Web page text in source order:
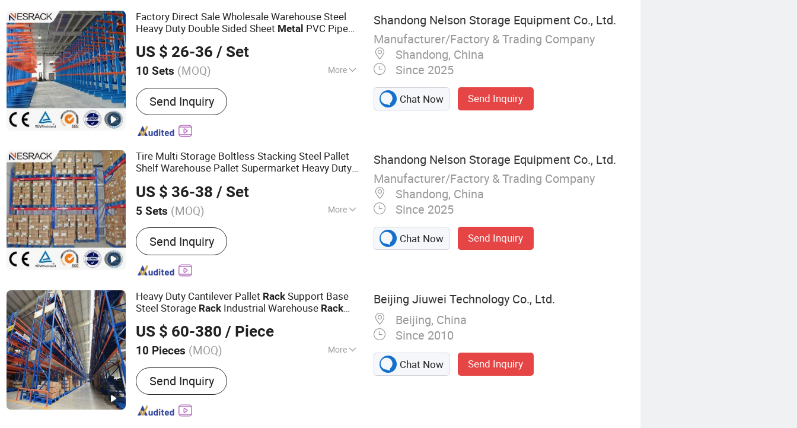
Factory Direct Sale Wholesale Warehouse Steel
Heavy Duty Double Sided Sheet Metal PVC Pipe
Hose Carpet Fabric Roll
US $ 26-36 / Set
10 Sets (MOQ) More
Material :Steel
Send Inquiry
Shandong Nelson Storage Equipment Co., Ltd.
Manufacturer/Factory & Trading Company
Shandong, China
Since 2025
Chat Now Send Inquiry
Tire Multi Storage Boltless Stacking Steel Pallet
Shelf Warehouse Pallet Supermarket Heavy Duty
PalletRack
US $ 36-38 / Set
5 Sets (MOQ) More
Main Products:Pallet Racks, Longspan
Shelves, Steel Pallet and Plastic Pallet,
Drive-in Rack, Radio Shuttle Rack, Cantilever
Rack, Mezzanine Racks, Steel and Racks
Send Inquiry
Shandong Nelson Storage Equipment Co., Ltd.
Manufacturer/Factory & Trading Company
Shandong, China
Since 2025
Chat Now Send Inquiry
Heavy Duty Cantilever Pallet Rack Support Base
Steel Storage Rack Industrial Warehouse Rack
US $ 60-380 / Piece
10 Pieces (MOQ) More
Serviceability :Common Use
Send Inquiry
Beijing Jiuwei Technology Co., Ltd.
Beijing, China
Since 2010
Chat Now Send Inquiry